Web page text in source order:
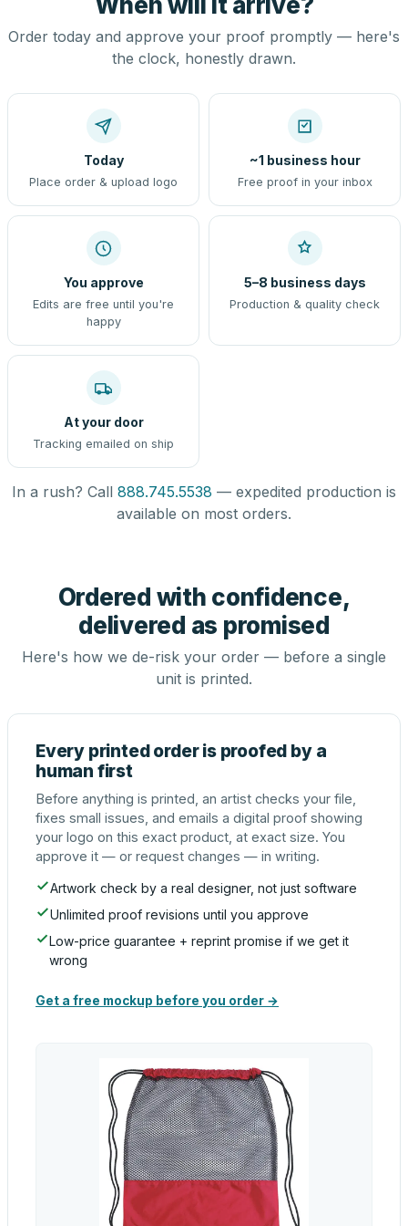
Order today and approve your proof promptly — here's
the clock, honestly drawn.
Today
Place order & upload logo
~1 business hour
Free proof in your inbox
You approve
Edits are free until you're
happy
5–8 business days
Production & quality check
At your door
Tracking emailed on ship
In a rush? Call 888.745.5538 — expedited production is
available on most orders.
Ordered with confidence,
delivered as promised
Here's how we de-risk your order — before a single
unit is printed.
Every printed order is proofed by a
human first
Before anything is printed, an artist checks your file,
fixes small issues, and emails a digital proof showing
your logo on this exact product, at exact size. You
approve it — or request changes — in writing.
Artwork check by a real designer, not just software
Unlimited proof revisions until you approve
Low-price guarantee + reprint promise if we get it
wrong
Get a free mockup before you order →